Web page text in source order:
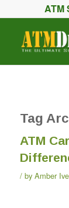
ATM
Tag
ATM
by Amber